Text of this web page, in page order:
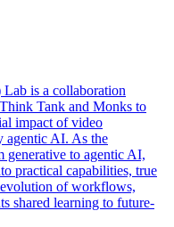
is a collaboration
Tank and Monks to
impact of video
agentic AI. As the
generative to agentic AI,
practical capabilities, true
of workflows,
shared learning to future-